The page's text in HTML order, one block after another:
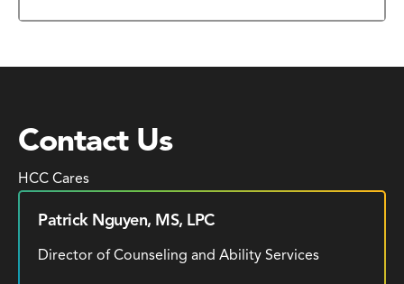
Contact Us
HCC Cares
Patrick Nguyen, MS, LPC
Director of Counseling and Ability Services